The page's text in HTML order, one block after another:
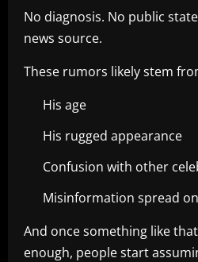
No diagnosis. No public
news source.
These rumors likely stem
His age
His rugged appearance
Confusion with other
Misinformation spread
And once something like
enough, people start